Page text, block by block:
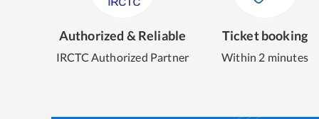
Authorized & Reliable
IRCTC Authorized Partner
Ticket booking
Within 2 minutes